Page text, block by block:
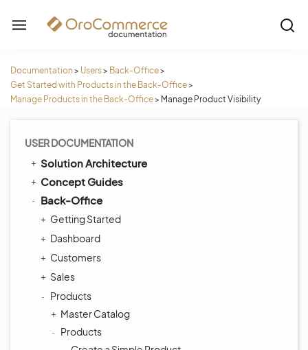
Documentation > Users> Back-Office>
Get Started with Products in the Back-Office>
Manage Products in the Back-Office> Manage Product Visibility
USER DOCUMENTATION
Solution Architecture
Concept Guides
Back-Office
Getting Started
Dashboard
Customers
Sales
Products
Master Catalog
Products